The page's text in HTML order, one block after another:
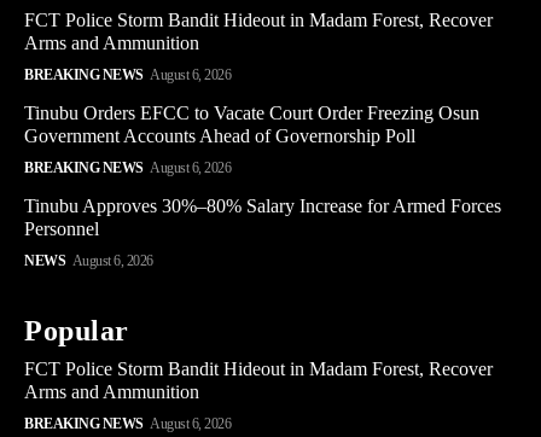
FCT Police Storm Bandit Hideout in Madam Forest, Recover
Arms and Ammunition
BREAKING NEWS August 6, 2026
Tinubu Orders EFCC to Vacate Court Order Freezing Osun
Government Accounts Ahead of Governorship Poll
BREAKING NEWS August 6, 2026
Tinubu Approves 30%–80% Salary Increase for Armed Forces
Personnel
NEWS August 6, 2026
Popular
FCT Police Storm Bandit Hideout in Madam Forest, Recover
Arms and Ammunition
BREAKING NEWS August 6, 2026